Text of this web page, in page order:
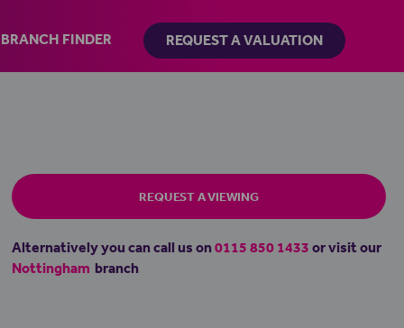
BRANCH FINDER REQUEST A VALUATION
REQUEST A VIEWING
Alternatively you can call us on0115 850 1433 or visit our
Nottingham branch